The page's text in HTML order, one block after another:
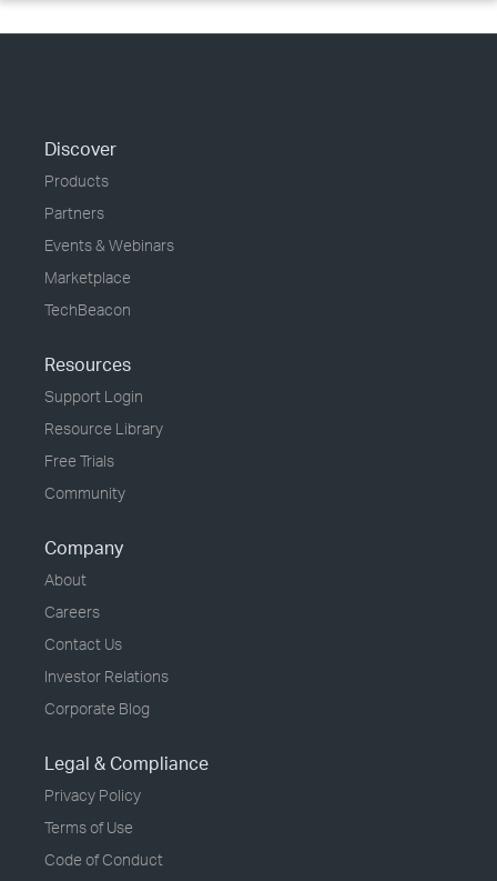
Discover
Products
Partners
Events & Webinars
Marketplace
TechBeacon
Resources
Support Login
Resource Library
Free Trials
Community
Company
About
Careers
Contact Us
Investor Relations
Corporate Blog
Legal & Compliance
Privacy Policy
Terms of Use
Code of Conduct